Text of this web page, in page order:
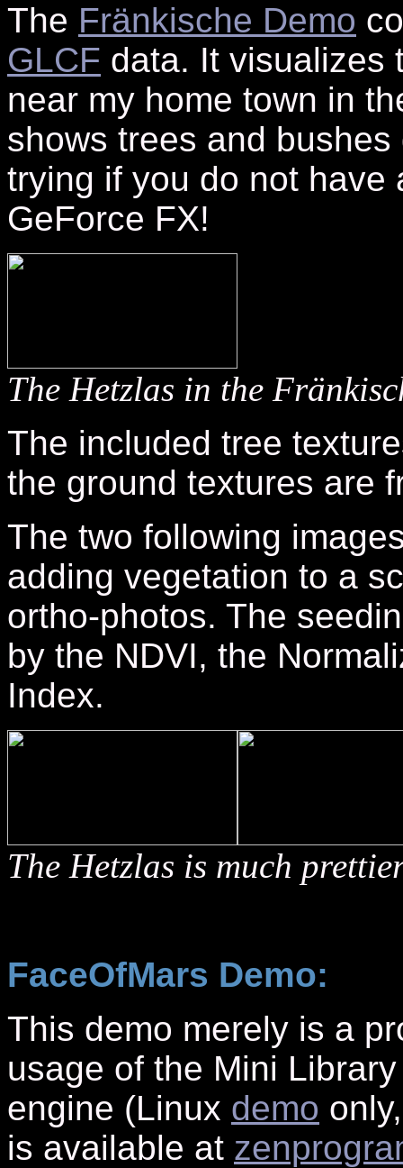
The Fränkische Demo
GLCF data. It visualizes
near my home town in
shows trees and
trying if you do not have
GeForce FX!
The Hetzlas in the
The included tree
the ground textures are
The two following
adding vegetation to a
ortho-photos. The
by the NDVI, the
Index.
The Hetzlas is much
FaceOfMars Demo:
This demo merely is a
usage of the Mini
engine (Linux demo
is available at